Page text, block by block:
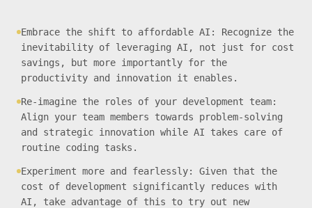
Embrace the shift to affordable AI: Recognize the
inevitability of leveraging AI, not just for cost
savings, but more importantly for the
productivity and innovation it enables.
Re-imagine the roles of your development team:
Align your team members towards problem-solving
and strategic innovation while AI takes care of
routine coding tasks.
Experiment more and fearlessly: Given that the
cost of development significantly reduces with
AI, take advantage of this to try out new